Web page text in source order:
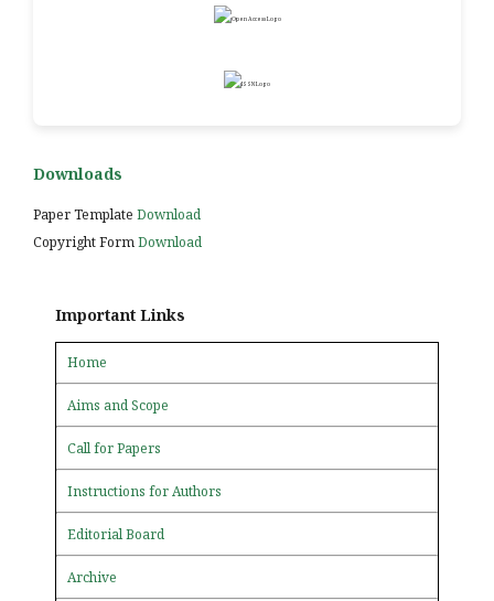
Downloads
Paper Template Download
Copyright FormDownload
Important Links
Home
Aims and Scope
Call for Papers
Instructions for Authors
Editorial Board
Archive